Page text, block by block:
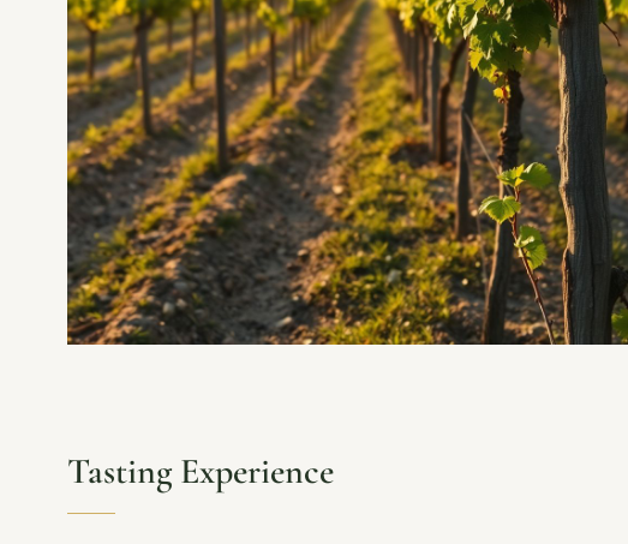
Tasting Experience